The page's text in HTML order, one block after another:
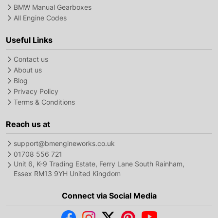
BMW Manual Gearboxes
All Engine Codes
Useful Links
Contact us
About us
Blog
Privacy Policy
Terms & Conditions
Reach us at
support@bmengineworks.co.uk
01708 556 721
Unit 6, K-9 Trading Estate, Ferry Lane South Rainham,
Essex RM13 9YH United Kingdom
Connect via Social Media